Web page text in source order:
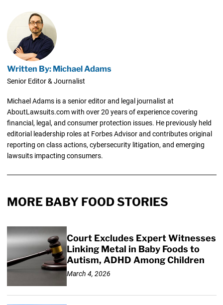
Written By: Michael Adams
Senior Editor & Journalist
Michael Adams is a senior editor and legal journalist at
AboutLawsuits.com with over 20 years of experience covering
financial, legal, and consumer protection issues. He previously held
editorial leadership roles at Forbes Advisor and contributes original
reporting on class actions, cybersecurity litigation, and emerging
lawsuits impacting consumers.
MORE BABY FOOD STORIES
Court Excludes Expert Witnesses
Linking Metal in Baby Foods to
Autism, ADHD Among Children
March 4, 2026